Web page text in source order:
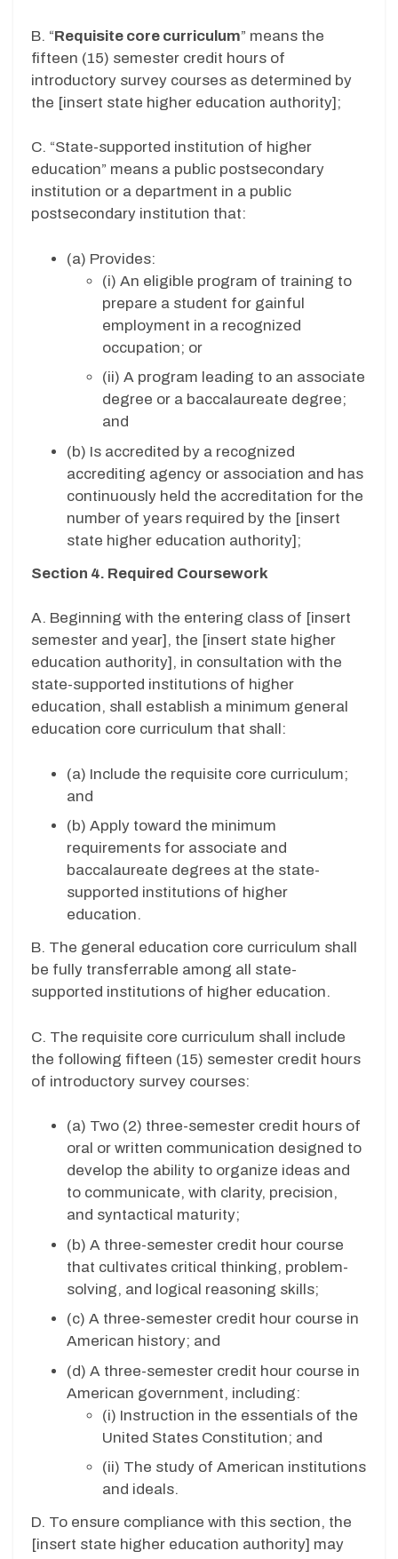
B. “Requisite core curriculum” means the
fifteen (15) semester credit hours of
introductory survey courses as determined by
the [insert state higher education authority];
C. “State-supported institution of higher
education” means a public postsecondary
institution or a department in a public
postsecondary institution that:
(a) Provides:
(i) An eligible program of training to
prepare a student for gainful
employment in a recognized
occupation; or
(ii) A program leading to an associate
degree or a baccalaureate degree;
and
(b) Is accredited by a recognized
accrediting agency or association and has
continuously held the accreditation for the
number of years required by the [insert
state higher education authority];
Section 4. Required Coursework
A. Beginning with the entering class of [insert
semester and year], the [insert state higher
education authority], in consultation with the
state-supported institutions of higher
education, shall establish a minimum general
education core curriculum that shall:
(a) Include the requisite core curriculum;
and
(b) Apply toward the minimum
requirements for associate and
baccalaureate degrees at the state-
supported institutions of higher
education.
B. The general education core curriculum shall
be fully transferrable among all state-
supported institutions of higher education.
C. The requisite core curriculum shall include
the following fifteen (15) semester credit hours
of introductory survey courses:
(a) Two (2) three-semester credit hours of
oral or written communication designed to
develop the ability to organize ideas and
to communicate, with clarity, precision,
and syntactical maturity;
(b) A three-semester credit hour course
that cultivates critical thinking, problem-
solving, and logical reasoning skills;
(c) A three-semester credit hour course in
American history; and
(d) A three-semester credit hour course in
American government, including:
(i) Instruction in the essentials of the
United States Constitution; and
(ii) The study of American institutions
and ideals.
D. To ensure compliance with this section, the
[insert state higher education authority] may